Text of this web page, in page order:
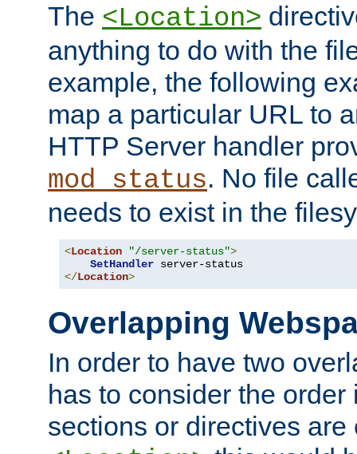
The <Location>
anything to do with the
example, the following
map a particular URL to
HTTP Server handler
mod_status. No file
needs to exist in the
<Location "/server-status">
SetHandler
</Location>
Overlapping
In order to have two
has to consider the
sections or directives are